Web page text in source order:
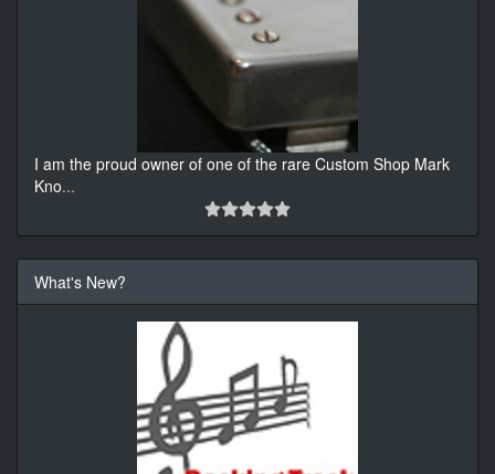
I am the proud owner of one of the rare Custom Shop Mark
Kno...
What's New?